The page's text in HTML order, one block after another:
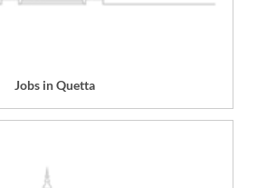
Jobs in Quetta